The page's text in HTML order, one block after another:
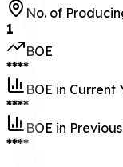
No. of
1
BOE
****
BOE in Current
****
BOE in
****